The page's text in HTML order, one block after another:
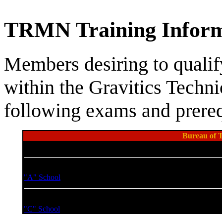
TRMN Training
Members desiring to
within the Gravitics
following exams and
Bureau of
"A" School
"C" School